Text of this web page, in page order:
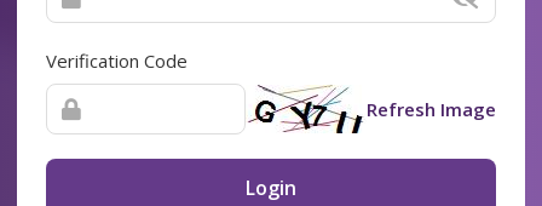
Verification Code
Refresh Image
Login